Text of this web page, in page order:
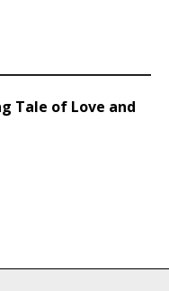
Tale of Love and